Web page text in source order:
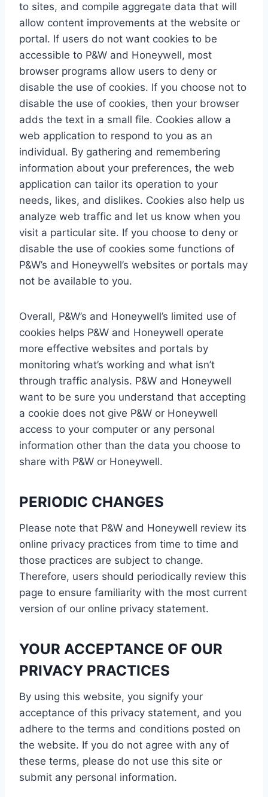
to sites, and compile aggregate data that will
allow content improvements at the website or
portal. If users do not want cookies to be
accessible to P&W and Honeywell, most
browser programs allow users to deny or
disable the use of cookies. If you choose not to
disable the use of cookies, then your browser
adds the text in a small file. Cookies allow a
web application to respond to you as an
individual. By gathering and remembering
information about your preferences, the web
application can tailor its operation to your
needs, likes, and dislikes. Cookies also help us
analyze web traffic and let us know when you
visit a particular site. If you choose to deny or
disable the use of cookies some functions of
P&W’s and Honeywell’s websites or portals may
not be available to you.
Overall, P&W’s and Honeywell’s limited use of
cookies helps P&W and Honeywell operate
more effective websites and portals by
monitoring what’s working and what isn’t
through traffic analysis. P&W and Honeywell
want to be sure you understand that accepting
a cookie does not give P&W or Honeywell
access to your computer or any personal
information other than the data you choose to
share with P&W or Honeywell.
PERIODIC CHANGES
Please note that P&W and Honeywell review its
online privacy practices from time to time and
those practices are subject to change.
Therefore, users should periodically review this
page to ensure familiarity with the most current
version of our online privacy statement.
YOUR ACCEPTANCE OF OUR
PRIVACY PRACTICES
By using this website, you signify your
acceptance of this privacy statement, and you
adhere to the terms and conditions posted on
the website. If you do not agree with any of
these terms, please do not use this site or
submit any personal information.